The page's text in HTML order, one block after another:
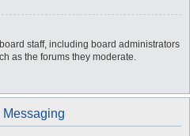
staff, including board administrators
as the forums they moderate.
Messaging